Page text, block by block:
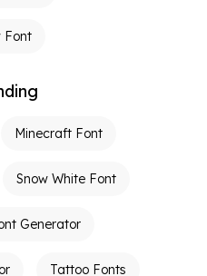
Font
Minecraft Font
Snow White Font
Generator
Tattoo Fonts